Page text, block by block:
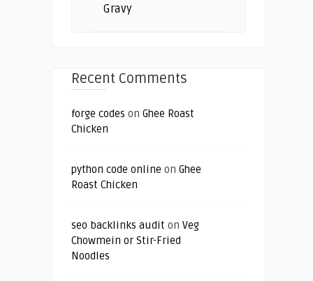
Gravy
Recent Comments
forge codes on Ghee Roast
Chicken
python code online on Ghee
Roast Chicken
seo backlinks audit on Veg
Chowmein or Stir-Fried
Noodles